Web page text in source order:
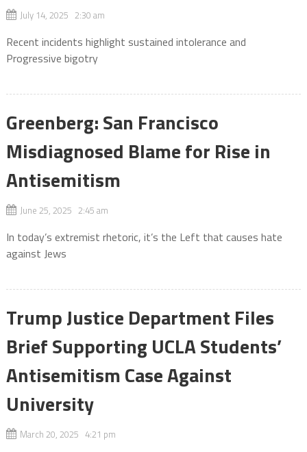
July 14, 2025 2:30 am
Recent incidents highlight sustained intolerance and
Progressive bigotry
Greenberg: San Francisco
Misdiagnosed Blame for Rise in
Antisemitism
June 25, 2025 2:45 am
In today’s extremist rhetoric, it’s the Left that causes hate
against Jews
Trump Justice Department Files
Brief Supporting UCLA Students’
Antisemitism Case Against
University
March 20, 2025 4:21 pm